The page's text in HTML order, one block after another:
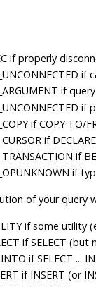
if properly
if
if
if
if COPY TO/
if
if
if
of your query
if some utility
if SELECT (but
if SELECT ...
if INSERT (or